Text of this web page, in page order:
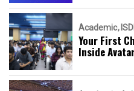
Academic ISDI
Your First
Inside